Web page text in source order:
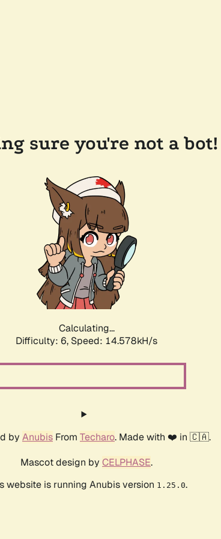
sure you're not a bot!
Calculating...
Difficulty: 6, Speed: 16.915kH/s
by Anubis From Techaro. Made with ❤️ in 🇨🇦.
Mascot design by CELPHASE.
website is running Anubis version 1.25.0.